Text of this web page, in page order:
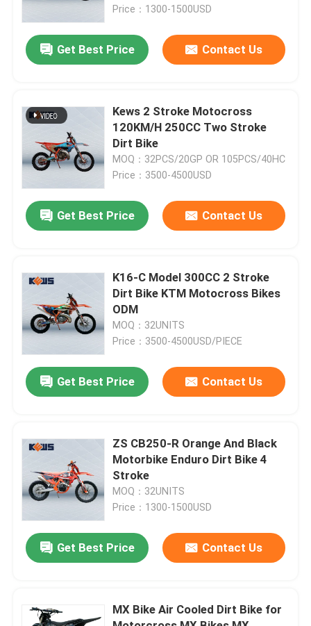
Home
About Us
Factory Tour
Quality Control
Contact Us
Blog
4 Stroke Enduro Motorcycles
Rally Motorcycles
Price：1300-1500USD
Get Best Price Contact Us
Kews 2 Stroke Motocross
120KM/H 250CC Two Stroke
Dirt Bike
MOQ：32PCS/20GP OR 105PCS/40HC
Price：3500-4500USD
Get Best Price Contact Us
K16-C Model 300CC 2 Stroke
Dirt Bike KTM Motocross Bikes
ODM
MOQ：32UNITS
Price：3500-4500USD/PIECE
Get Best Price Contact Us
ZS CB250-R Orange And Black
Motorbike Enduro Dirt Bike 4
Stroke
MOQ：32UNITS
Price：1300-1500USD
Get Best Price Contact Us
MX Bike Air Cooled Dirt Bike for